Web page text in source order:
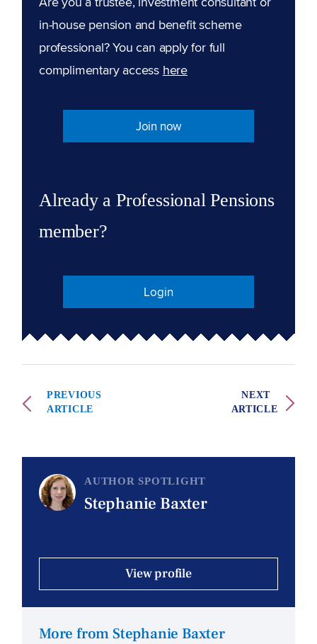
in-house pension and benefit scheme
professional? You can apply for full
complimentary access here
Join now
Already a Professional Pensions
member?
Login
PREVIOUS
ARTICLE
NEXT
ARTICLE
AUTHOR SPOTLIGHT
Stephanie Baxter
View profile
More from Stephanie Baxter